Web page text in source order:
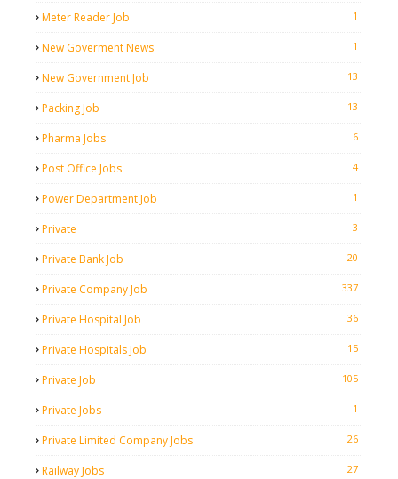
Meter Reader Job 1
New Goverment News 1
New Government Job 13
Packing Job 13
Pharma Jobs 6
Post Office Jobs 4
Power Department Job 1
Private 3
Private Bank Job 20
Private Company Job 337
Private Hospital Job 36
Private Hospitals Job 15
Private Job 105
Private Jobs 1
Private Limited Company Jobs 26
Railway Jobs 27